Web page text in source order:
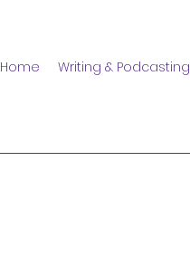
Home Writing & Podcasting